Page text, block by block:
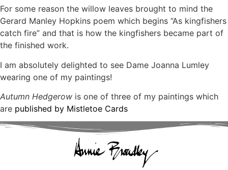
For some reason the willow leaves brought to mind the
Gerard Manley Hopkins poem which begins “As kingfishers
catch fire” and that is how the kingfishers became part of
the finished work.
I am absolutely delighted to see Dame Joanna Lumley
wearing one of my paintings!
Autumn Hedgerow is one of three of my paintings which
are published by Mistletoe Cards